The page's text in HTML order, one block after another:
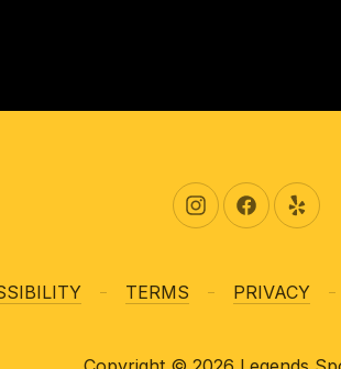
New Window
New New
TERMS PRIVACY